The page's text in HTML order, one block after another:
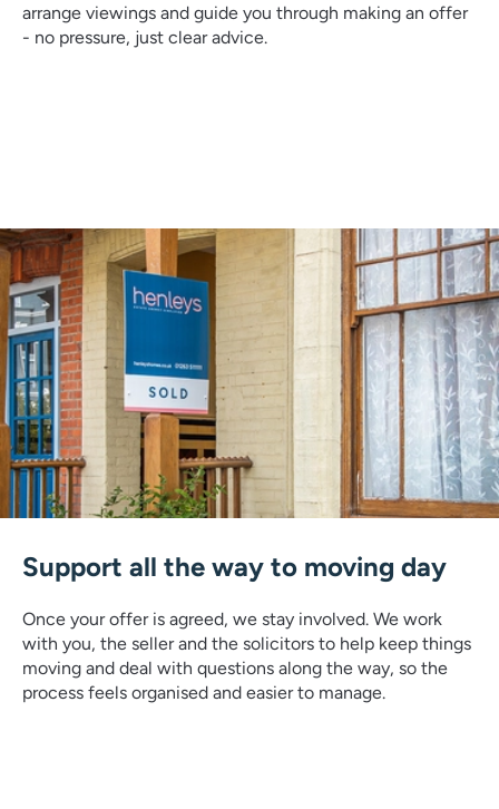
arrange viewings and guide you through making an offer
- no pressure, just clear advice.
Support all the way to moving day
Once your offer is agreed, we stay involved. We work
with you, the seller and the solicitors to help keep things
moving and deal with questions along the way, so the
process feels organised and easier to manage.